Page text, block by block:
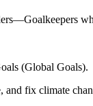
(Global Goals).
and fix climate